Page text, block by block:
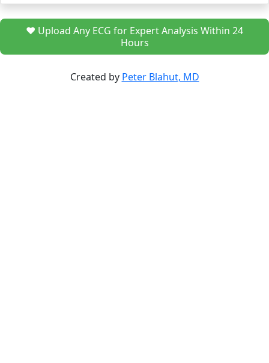
❤️ Upload Any ECG for Expert Analysis Within 24
Hours
Created by Peter Blahut, MD